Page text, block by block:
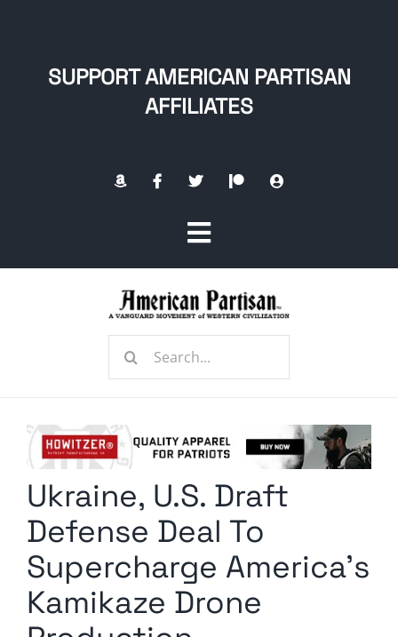
SUPPORT AMERICAN PARTISAN
AFFILIATES
Toggle
Navigation
Radio Contra
Media Kit
Comment Policy
Search
Ukraine, U.S. Draft
Defense Deal To
Supercharge America’s
Kamikaze Drone